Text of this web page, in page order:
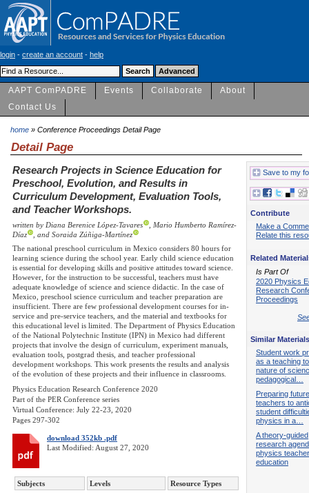
login - create an account - help
AAPT ComPADRE Events Collaborate
About
Contact Us
home » Conference Proceedings Detail Page
Detail Page
Research Projects in Science Education for
Preschool, Evolution, and Results in
Curriculum Development, Evaluation Tools,
and Teacher Workshops.
written by Diana Berenice López-Tavares
, Mario Humberto Ramírez-
Díaz
, and Soraida Zúñiga-Martínez
The national preschool curriculum in Mexico considers 80 hours for
learning science during the school year. Early child science education
is essential for developing skills and positive attitudes toward science.
However, for the instruction to be successful, teachers must have
adequate knowledge of science and science didactic. In the case of
Mexico, preschool science curriculum and teacher preparation are
insufficient. There are few professional development courses for in-
service and pre-service teachers, and the material and textbooks for
this educational level is limited. The Department of Physics Education
of the National Polytechnic Institute (IPN) in Mexico had different
projects that involve the design of curriculum, experiment manuals,
evaluation tools, postgrad thesis, and teacher professional
development workshops. This work presents the results and analysis
of the evolution of these projects and their influence in classrooms.
Physics Education Research Conference 2020
Part of the PER Conference series
Virtual Conference: July 22-23, 2020
Pages 297-302
download 352kb .pdf
Last Modified: August 27, 2020
Subjects Levels
Resource Types
Save to my
Contribute
Make a
Relate this
Related
Is Part Of
2020 Physics
Research
Proceedings
Similar Materials
Student work
as a teaching
nature of
pedagogical…
Preparing future
teachers to
student
physics in a…
A theory-guided
research
physics teacher
education